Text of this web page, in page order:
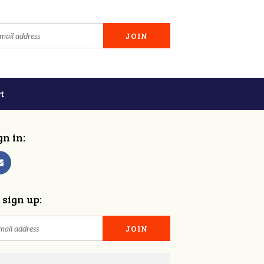
in:
sign up: